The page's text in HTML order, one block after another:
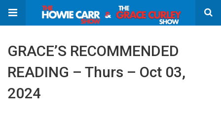
GRACE’S RECOMMENDED
READING – Thurs – Oct 03,
2024